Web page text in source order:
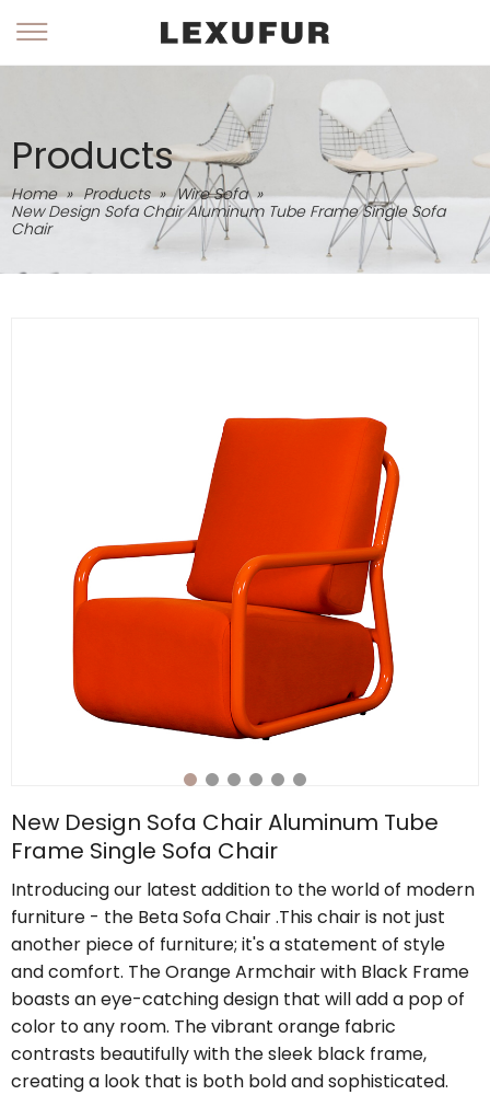
Products
Home » Products » Wire Sofa »
New Design Sofa Chair Aluminum Tube Frame Single Sofa
Chair
New Design Sofa Chair Aluminum Tube
Frame Single Sofa Chair
Introducing our latest addition to the world of modern
furniture - the Beta Sofa Chair .This chair is not just
another piece of furniture; it's a statement of style
and comfort. The Orange Armchair with Black Frame
boasts an eye-catching design that will add a pop of
color to any room. The vibrant orange fabric
contrasts beautifully with the sleek black frame,
creating a look that is both bold and sophisticated.